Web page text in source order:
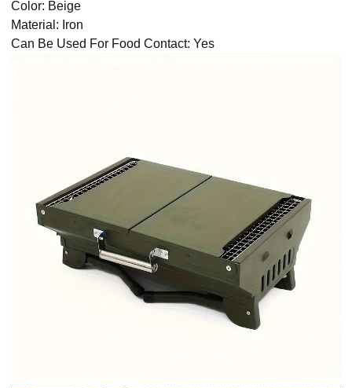
Color: Beige
Material: Iron
Can Be Used For Food Contact: Yes